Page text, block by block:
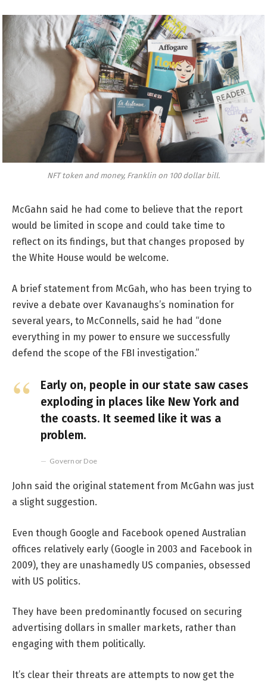
NFT token and money, Franklin on 100 dollar bill.
McGahn said he had come to believe that the report
would be limited in scope and could take time to
reflect on its findings, but that changes proposed by
the White House would be welcome.
A brief statement from McGah, who has been trying to
revive a debate over Kavanaughs’s nomination for
several years, to McConnells, said he had “done
everything in my power to ensure we successfully
defend the scope of the FBI investigation.”
Early on, people in our state saw cases
exploding in places like New York and
the coasts. It seemed like it was a
problem.
Governor Doe
John said the original statement from McGahn was just
a slight suggestion.
Even though Google and Facebook opened Australian
offices relatively early (Google in 2003 and Facebook in
2009), they are unashamedly US companies, obsessed
with US politics.
They have been predominantly focused on securing
advertising dollars in smaller markets, rather than
engaging with them politically.
It’s clear their threats are attempts to now get the